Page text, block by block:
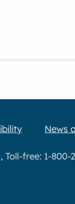
News
free: 1-800-